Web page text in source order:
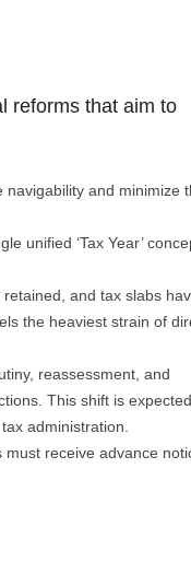
reforms that aim to
and minimize
unified ‘Tax Year’
and tax slabs
the heaviest strain of
reassessment, and
This shift is
administration.
receive advance